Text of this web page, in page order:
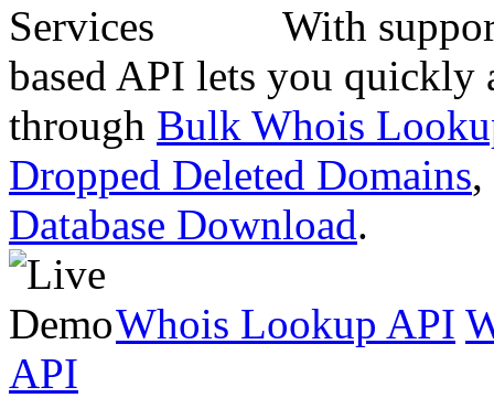
With
based API lets you quickly
through Bulk Whois
Dropped Deleted Domains,
Database Download.
Whois Lookup API
API